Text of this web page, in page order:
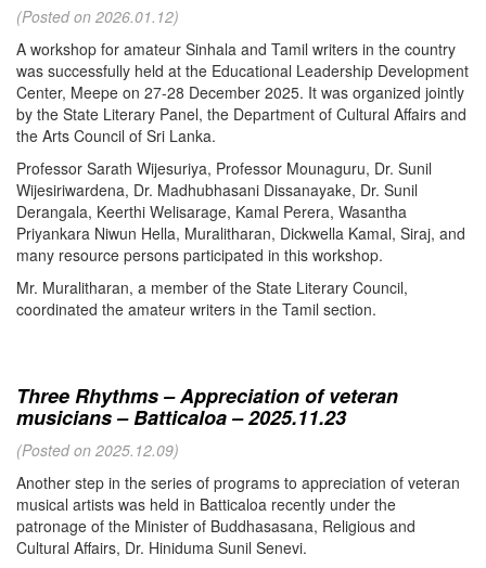
(Posted on 2026.01.12)
A workshop for amateur Sinhala and Tamil writers in the country
was successfully held at the Educational Leadership Development
Center, Meepe on 27-28 December 2025. It was organized jointly
by the State Literary Panel, the Department of Cultural Affairs and
the Arts Council of Sri Lanka.
Professor Sarath Wijesuriya, Professor Mounaguru, Dr. Sunil
Wijesiriwardena, Dr. Madhubhasani Dissanayake, Dr. Sunil
Derangala, Keerthi Welisarage, Kamal Perera, Wasantha
Priyankara Niwun Hella, Muralitharan, Dickwella Kamal, Siraj, and
many resource persons participated in this workshop.
Mr. Muralitharan, a member of the State Literary Council,
coordinated the amateur writers in the Tamil section.
Three Rhythms – Appreciation of veteran
musicians – Batticaloa – 2025.11.23
(Posted on 2025.12.09)
Another step in the series of programs to appreciation of veteran
musical artists was held in Batticaloa recently under the
patronage of the Minister of Buddhasasana, Religious and
Cultural Affairs, Dr. Hiniduma Sunil Senevi.